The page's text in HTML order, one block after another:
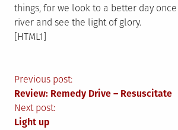
things, for we look to a better day
river and see the light of glory.
[HTML1]
Post
navigation
Previous post:
Review: Remedy Drive – Resuscitate
Next post:
Light up